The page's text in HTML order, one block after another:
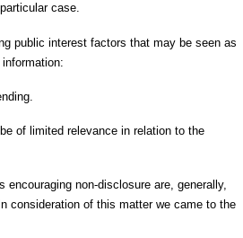
case.
public interest factors that may be seen as
of limited relevance in relation to the
encouraging non-disclosure are, generally,
consideration of this matter we came to the